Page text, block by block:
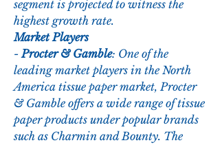
segment is projected to witness the
highest growth rate.
Market Players
- Procter & Gamble: One of the
leading market players in the North
America tissue paper market, Procter
& Gamble offers a wide range of tissue
paper products under popular brands
such as Charmin and Bounty. The